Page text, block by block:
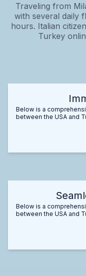
Traveling from
with several daily
hours. Italian
Turkey
Below is a
between the USA and
Below is a
between the USA and